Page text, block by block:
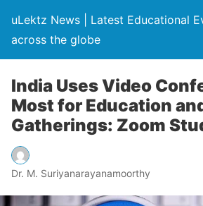
uLektz News | Latest Educational
across the globe
India Uses Video
Most for Education
Gatherings: Zoom
Dr. M. Suriyanarayanamoorthy